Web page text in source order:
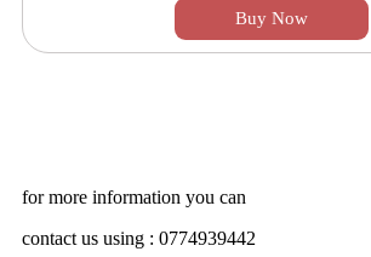
Buy Now
for more information you can
contact us using : 0774939442